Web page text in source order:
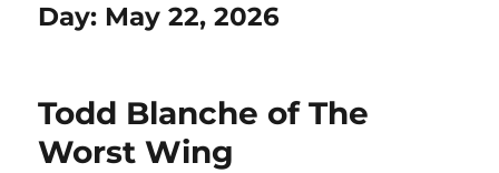
Day: May 22, 2026
Todd Blanche of The
Worst Wing